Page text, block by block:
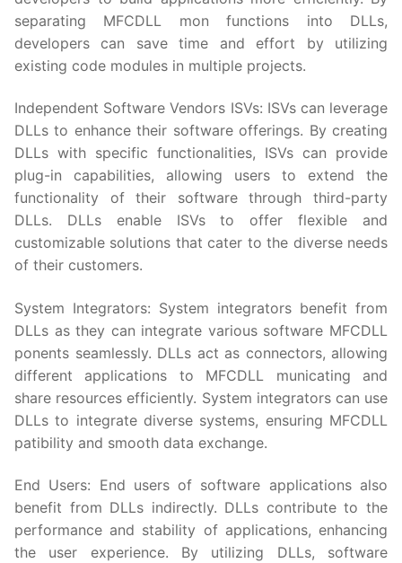
separating MFCDLL mon functions into DLLs,
developers can save time and effort by utilizing
existing code modules in multiple projects.
Independent Software Vendors ISVs: ISVs can leverage
DLLs to enhance their software offerings. By creating
DLLs with specific functionalities, ISVs can provide
plug-in capabilities, allowing users to extend the
functionality of their software through third-party
DLLs. DLLs enable ISVs to offer flexible and
customizable solutions that cater to the diverse needs
of their customers.
System Integrators: System integrators benefit from
DLLs as they can integrate various software MFCDLL
ponents seamlessly. DLLs act as connectors, allowing
different applications to MFCDLL municating and
share resources efficiently. System integrators can use
DLLs to integrate diverse systems, ensuring MFCDLL
patibility and smooth data exchange.
End Users: End users of software applications also
benefit from DLLs indirectly. DLLs contribute to the
performance and stability of applications, enhancing
the user experience. By utilizing DLLs, software